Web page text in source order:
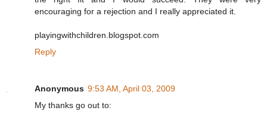
encouraging for a rejection and I really appreciated it.
playingwithchildren.blogspot.com
Reply
Anonymous 9:53 AM, April 03, 2009
My thanks go out to: